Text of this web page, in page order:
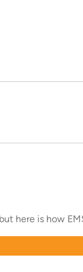
here is how